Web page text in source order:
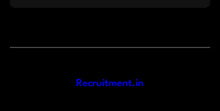
Recruitment.in